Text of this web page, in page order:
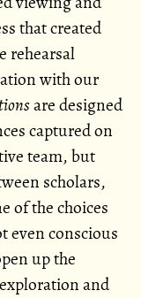
that created
rehearsal
with our
are designed
captured on
team, but
scholars,
of the choices
even conscious
up the
and